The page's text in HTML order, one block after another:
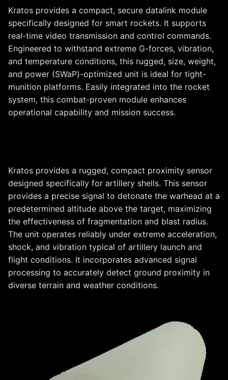
Kratos provides a compact, secure datalink module
specifically designed for smart rockets. It supports
real-time video transmission and control commands.
Engineered to withstand extreme G-forces, vibration,
and temperature conditions, this rugged, size, weight,
and power (SWaP)-optimized unit is ideal for tight-
munition platforms. Easily integrated into the rocket
system, this combat-proven module enhances
operational capability and mission success.
Kratos provides a rugged, compact proximity sensor
designed specifically for artillery shells. This sensor
provides a precise signal to detonate the warhead at a
predetermined altitude above the target, maximizing
the effectiveness of fragmentation and blast radius.
The unit operates reliably under extreme acceleration,
shock, and vibration typical of artillery launch and
flight conditions. It incorporates advanced signal
processing to accurately detect ground proximity in
diverse terrain and weather conditions.